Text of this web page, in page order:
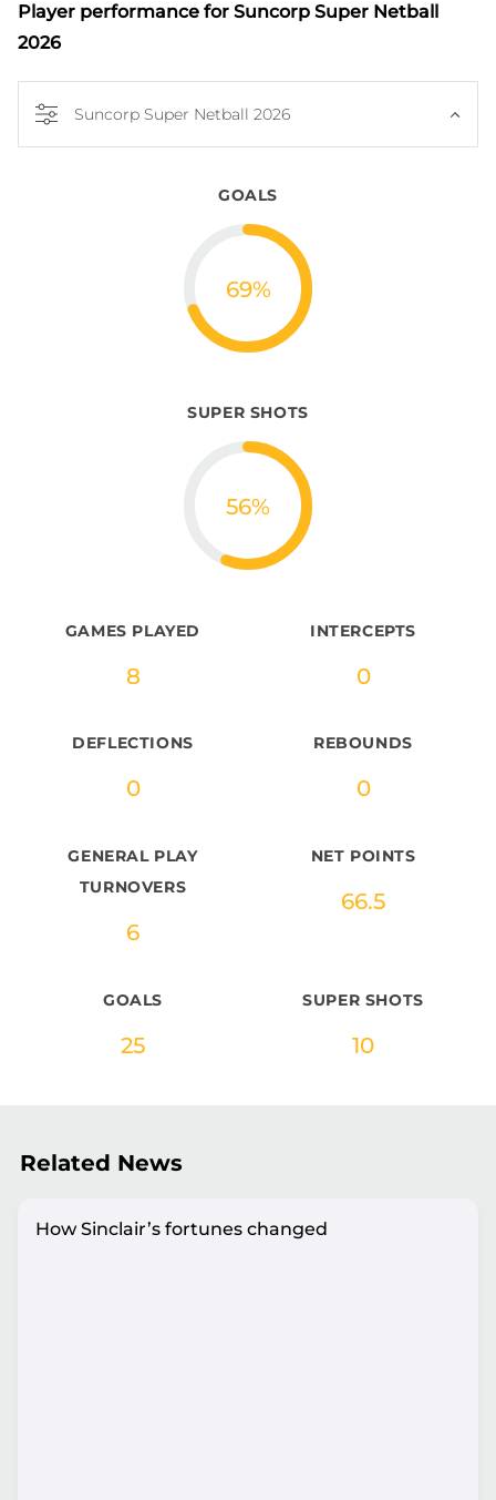
Player performance for Suncorp Super Netball
2026
Suncorp Super Netball 2026
GOALS
69%
SUPER SHOTS
56%
GAMES PLAYED
8
INTERCEPTS
0
DEFLECTIONS
0
REBOUNDS
0
GENERAL PLAY
TURNOVERS
6
NET POINTS
66.5
GOALS
25
SUPER SHOTS
10
Related News
How Sinclair’s fortunes changed